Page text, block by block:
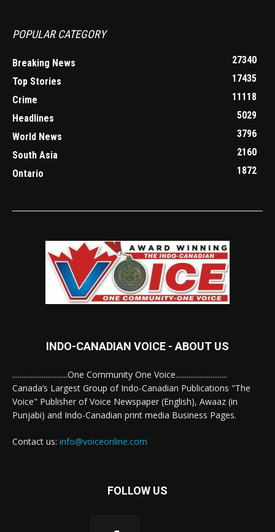
POPULAR CATEGORY
Breaking News
27340
Top Stories
17435
Crime
11118
Headlines
5029
World News
3796
South Asia
2160
Ontario
1872
INDO-CANADIAN VOICE - ABOUT US
..............................One Community One Voice............................
Canada’s Largest Group of Indo-Canadian Publications "The
Voice" Publisher of Voice Newspaper (English), Awaaz (in
Punjabi) and Indo-Canadian print media Business Pages.
Contact us: info@voiceonline.com
FOLLOW US